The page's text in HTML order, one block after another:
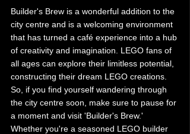
Builder's Brew is a wonderful addition to the
city centre and is a welcoming environment
that has turned a café experience into a hub
of creativity and imagination. LEGO fans of
all ages can explore their limitless potential,
constructing their dream LEGO creations.
So, if you find yourself wandering through
the city centre soon, make sure to pause for
a moment and visit 'Builder's Brew.'
Whether you're a seasoned LEGO builder